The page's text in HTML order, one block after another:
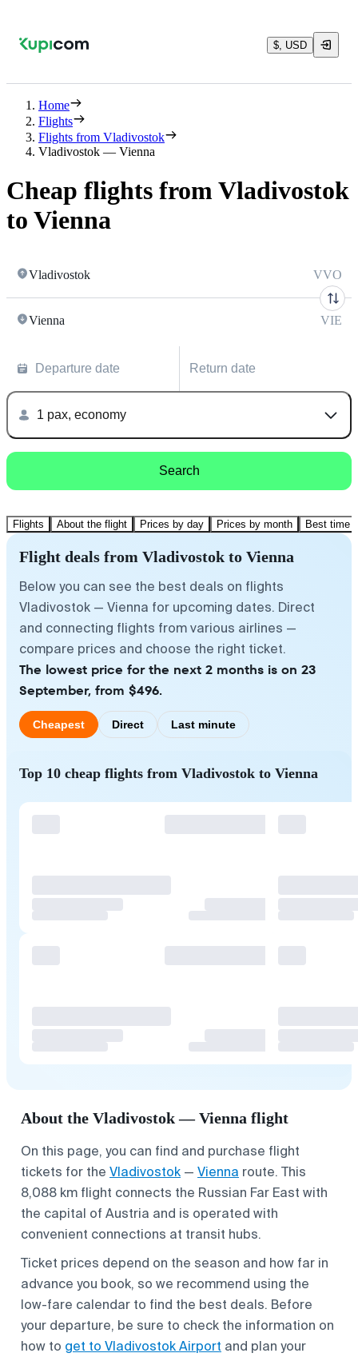
$, USD
Home
Flights
Flights from Vladivostok
Vladivostok — Vienna
Cheap flights from Vladivostok
to Vienna
Vladivostok VVO
Vienna VIE
Departure date Return date
1 pax, economy
Search
Flights About the flight Prices by day Prices by month Best time
Flight deals from Vladivostok to Vienna
Below you can see the best deals on flights
Vladivostok — Vienna for upcoming dates. Direct
and connecting flights from various airlines —
compare prices and choose the right ticket.
The lowest price for the next 2 months is on 23
September, from $496.
Cheapest Direct Last minute
Top 10 cheap flights from Vladivostok to Vienna
About the Vladivostok — Vienna flight
On this page, you can find and purchase flight
tickets for the Vladivostok — Vienna route. This
8,088 km flight connects the Russian Far East with
the capital of Austria and is operated with
convenient connections at transit hubs.
Ticket prices depend on the season and how far in
advance you book, so we recommend using the
low-fare calendar to find the best deals. Before
your departure, be sure to check the information on
how to get to Vladivostok Airport and plan your